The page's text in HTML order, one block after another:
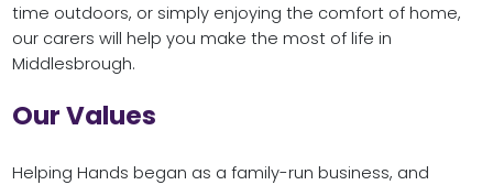
time outdoors, or simply enjoying the comfort of home,
our carers will help you make the most of life in
Middlesbrough.
Our Values
Helping Hands began as a family-run business, and